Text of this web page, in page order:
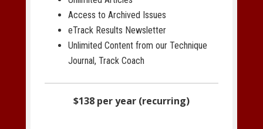
Access to Archived Issues
eTrack Results Newsletter
Unlimited Content from our Technique
Journal, Track Coach
$138 per year (recurring)